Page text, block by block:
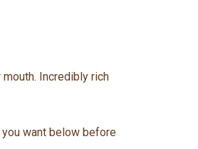
Incredibly rich
want below before